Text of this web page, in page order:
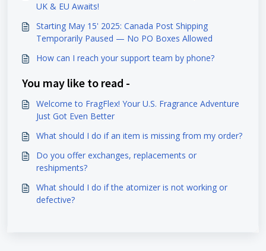
UK & EU Awaits!
Starting May 15' 2025: Canada Post Shipping
Temporarily Paused — No PO Boxes Allowed
How can I reach your support team by phone?
You may like to read -
Welcome to FragFlex! Your U.S. Fragrance Adventure
Just Got Even Better
What should I do if an item is missing from my order?
Do you offer exchanges, replacements or
reshipments?
What should I do if the atomizer is not working or
defective?